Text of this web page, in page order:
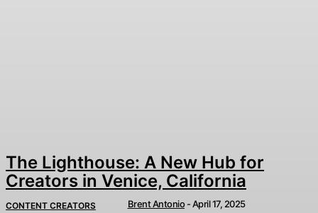
The Lighthouse: A New Hub for
Creators in Venice, California
CONTENT CREATORS Brent Antonio -April 17, 2025